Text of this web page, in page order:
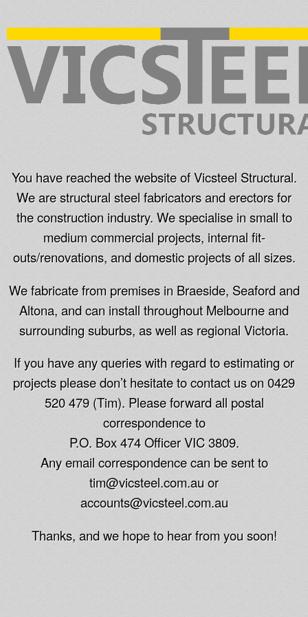
You have reached the website of Vicsteel Structural.
We are structural steel fabricators and erectors for
the construction industry. We specialise in small to
medium commercial projects, internal fit-
outs/renovations, and domestic projects of all sizes.
We fabricate from premises in Braeside, Seaford and
Altona, and can install throughout Melbourne and
surrounding suburbs, as well as regional Victoria.
If you have any queries with regard to estimating or
projects please don’t hesitate to contact us on 0429
520 479 (Tim). Please forward all postal
correspondence to
P.O. Box 474 Officer VIC 3809.
Any email correspondence can be sent to
tim@vicsteel.com.au or
accounts@vicsteel.com.au
Thanks, and we hope to hear from you soon!